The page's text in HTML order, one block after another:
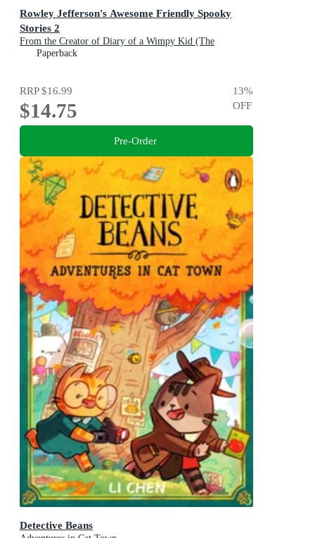
Rowley Jefferson's Awesome Friendly Spooky
Stories 2
From the Creator of Diary of a Wimpy Kid (The
Awesome Friendly Kid Series)
Paperback
RRP$16.99
$14.75
13%
OFF
Pre-Order
Detective Beans